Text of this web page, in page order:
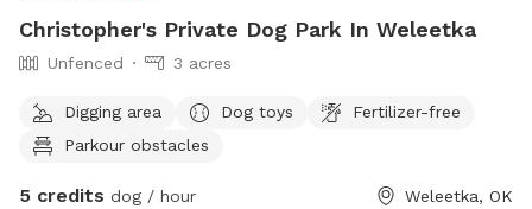
Christopher's Private Dog Park In Weleetka
Unfenced 3 acres
Digging area Dog toys
Fertilizer-free
Parkour obstacles
5 credits dog / hour Weleetka, OK